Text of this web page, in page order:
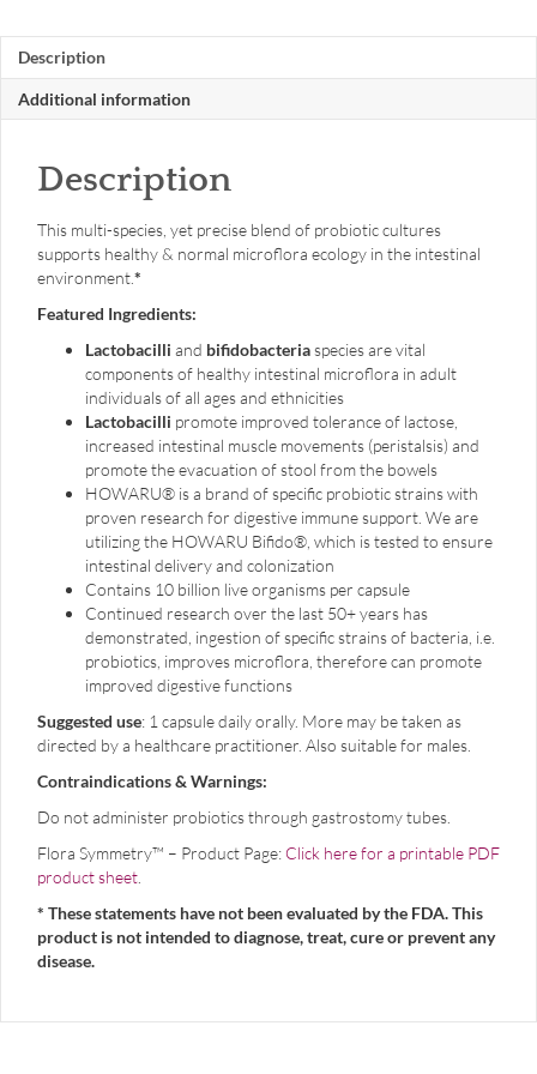
caps
quantity
Description
Additional information
Description
This multi-species, yet precise blend of probiotic cultures
supports healthy & normal microflora ecology in the intestinal
environment.*
Featured Ingredients:
Lactobacilli and bifidobacteriaspecies are vital
components of healthy intestinal microflora in adult
individuals of all ages and ethnicities
Lactobacilli promote improved tolerance of lactose,
increased intestinal muscle movements (peristalsis) and
promote the evacuation of stool from the bowels
HOWARU® is a brand of specific probiotic strains with
proven research for digestive immune support. We are
utilizing the HOWARU Bifido®, which is tested to ensure
intestinal delivery and colonization
Contains 10 billion live organisms per capsule
Continued research over the last 50+ years has
demonstrated, ingestion of specific strains of bacteria, i.e.
probiotics, improves microflora, therefore can promote
improved digestive functions
Suggested use: 1 capsule daily orally. More may be taken as
directed by a healthcare practitioner. Also suitable for males.
Contraindications & Warnings:
Do not administer probiotics through gastrostomy tubes.
Flora Symmetry™ – Product Page: Click here for a printable PDF
product sheet
* These statements have not been evaluated by the FDA. This
product is not intended to diagnose, treat, cure or prevent any
disease.